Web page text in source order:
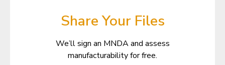
Share Your Files
We’ll sign an MNDA and assess
manufacturability for free.